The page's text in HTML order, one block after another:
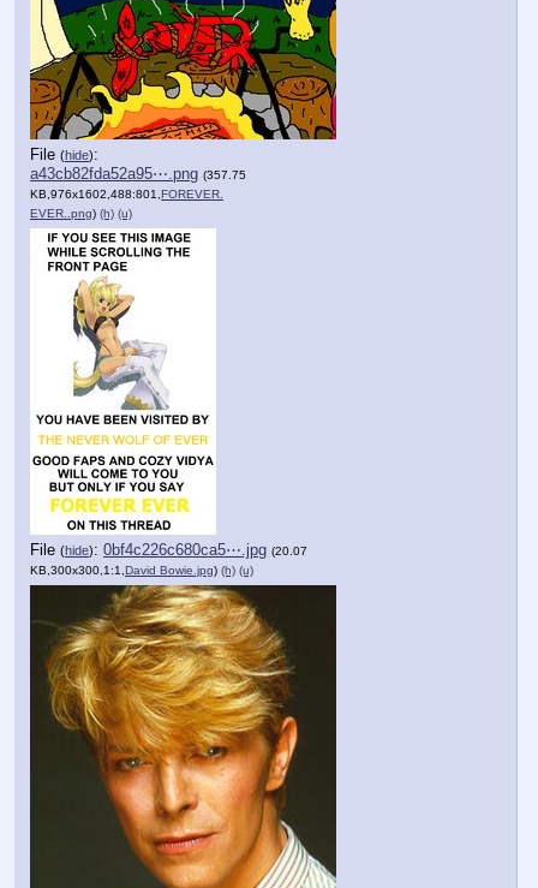
File (hide):
a43cb82fda52a95⋯.png (357.75
KB,976x1602,488:801, FOREVER.
EVER..png) (h) (u)
File (hide): 0bf4c226c680ca5⋯.jpg (20.07
KB,300x300,1:1, David Bowie.jpg) (h) (u)